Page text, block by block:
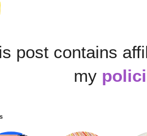
post contains
my